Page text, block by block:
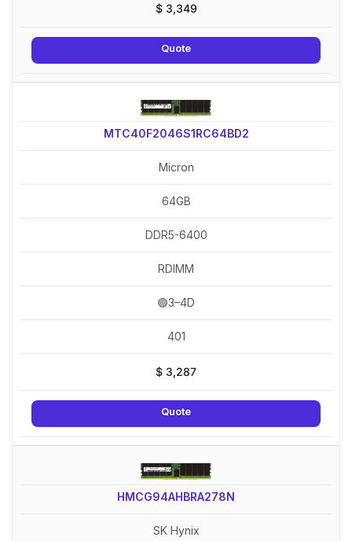
$3,349
Quote
MTC40F2046S1RC64BD2
Micron
64GB
DDR5-6400
RDIMM
🟢3–4D
401
$ 3,287
Quote
HMCG94AHBRA278N
SK Hynix